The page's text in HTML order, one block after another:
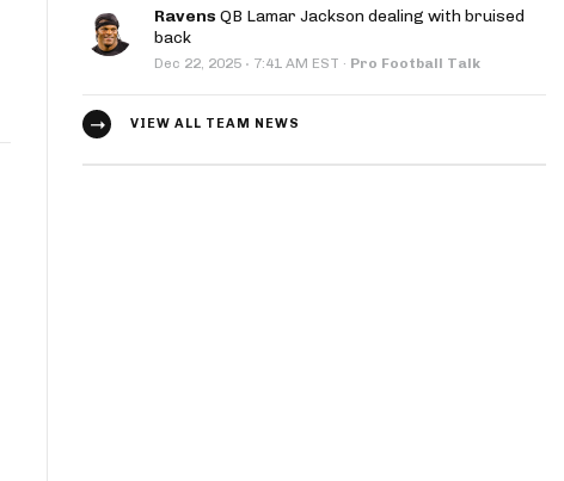
Ravens QB Lamar Jackson dealing with bruised
back
Dec 22, 2025 · 7:41 AM EST · Pro Football Talk
VIEW ALL TEAM NEWS